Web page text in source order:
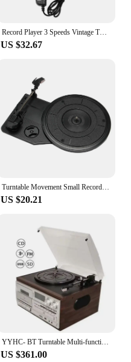
Record Player 3 Speeds Vintage Turntable Record Player for Entertainment Decor Turntable Record Player Record Player
US $32.67
Turntable Movement Small Record Player Movement Record Player Phonograph Small Movement SW-200
US $20.21
YYHC- BT Turntable Multi-function 10 in 1 USB vinyl CD cassette player Tape phonograph record player
US $361.00